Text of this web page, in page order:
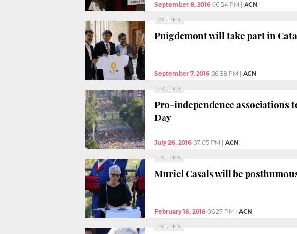
September 8, 2016 06:54 PM ACN
POLITICS
Puigdemont will take part in
September 7, 2016 06:38 PM ACN
POLITICS
Pro-independence associations
Day
July 26, 2016 07:05 PM ACN
POLITICS
Muriel Casals will be
February 16, 2016 06:27 PM ACN
POLITICS